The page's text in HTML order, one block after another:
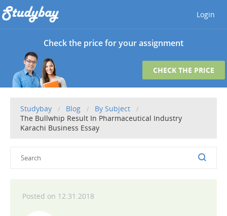
Login
Check the price for your assignment
CHECK THE PRICE
Studybay Blog
By Subject
The Bullwhip Result In Pharmaceutical Industry
Karachi Business Essay
12.31.2018